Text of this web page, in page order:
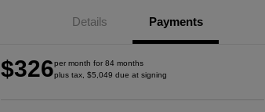
Details Payments
$326per month for 84 months
plus tax, $5,049 due at signing